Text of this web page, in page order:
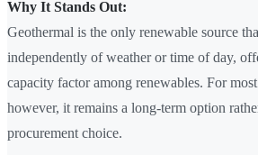
Why It Stands Out:
Geothermal is the only renewable source
independently of weather or time of day,
capacity factor among renewables. For
however, it remains a long-term option
procurement choice.